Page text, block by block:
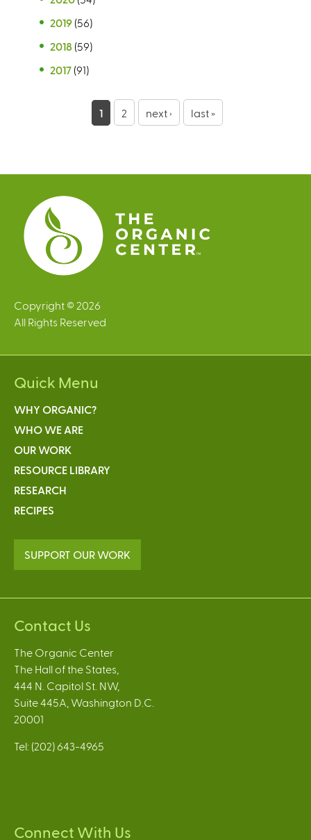
2019 (56)
2018 (59)
2017 (91)
e
s
1 2 next › last »
Copyright © 2026
All Rights Reserved
Quick Menu
WHY ORGANIC?
WHO WE ARE
OUR WORK
RESOURCE LIBRARY
RESEARCH
RECIPES
SUPPORT OUR WORK
Contact Us
The Organic Center
The Hall of the States,
444 N. Capitol St. NW,
Suite 445A, Washington D.C.
20001
Tel: (202) 643-4965
Connect With Us